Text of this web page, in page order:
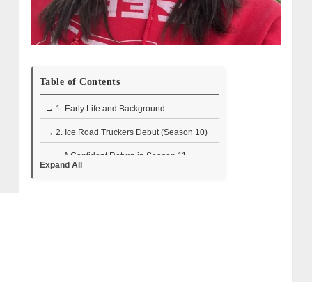
Table of Contents
→ 1. Early Life and Background
→ 2. Ice Road Truckers Debut (Season 10)
• A Confident Return in Season 11
Expand All